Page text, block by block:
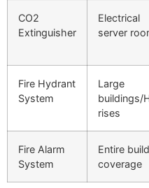
CO2
Extinguisher
Electrical
server
Fire Hydrant
System
Large
buildings/
rises
Fire Alarm
System
Entire
coverage